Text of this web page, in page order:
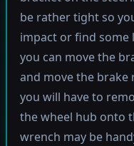
be rather tight so
impact or find some
you can move the
and move the
you will have to
the wheel hub onto
wrench may be